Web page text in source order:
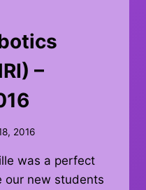
–
2016
was a perfect
our new students